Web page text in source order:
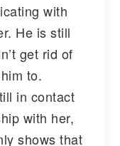
with
He is still
get rid of
to.
in contact
with her,
shows that